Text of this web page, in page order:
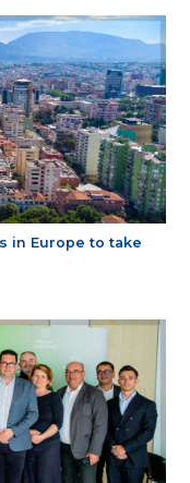
in Europe to take